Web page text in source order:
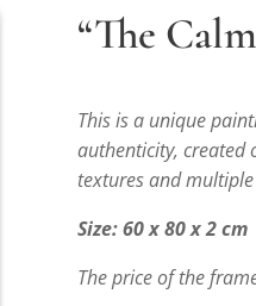
“The
This is a unique
authenticity, created
textures and
Size: 60 x 80 x 2 cm
The price of the